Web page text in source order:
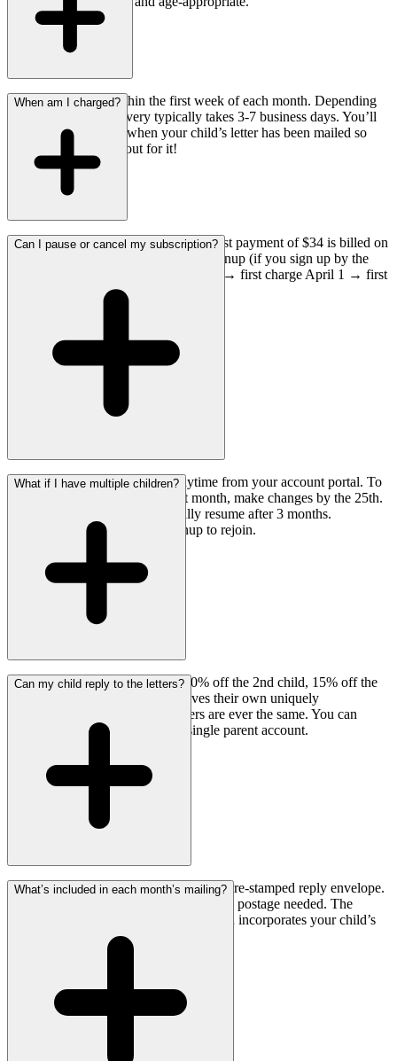
Letters are mailed within the first week of each month. Depending
on your location, delivery typically takes 3-7 business days. You’ll
receive a notification when your child’s letter has been mailed so
you can keep an eye out for it!
When am I charged?
You are not charged at signup. Your first payment of $34 is billed on
the 1st of the month following your signup (if you sign up by the
28th). For example, sign up March 15 → first charge April 1 → first
letter ships first week of April.
Can I pause or cancel my subscription?
Yes! You can pause or cancel anytime from your account portal. To
avoid being charged for the next month, make changes by the 25th.
Paused subscriptions automatically resume after 3 months.
Cancellations require a new signup to rejoin.
What if I have multiple children?
We offer multi-child discounts! 10% off the 2nd child, 15% off the
3rd and beyond. Each child receives their own uniquely
personalized letter — no two letters are ever the same. You can
manage all subscriptions from a single parent account.
Can my child reply to the letters?
Yes! Every monthly mailing includes a pre-stamped reply envelope.
Your child can write back anytime — no postage needed. The
founder personally reads every reply and incorporates your child’s
response into their next letter.
What’s included in each month’s mailing?